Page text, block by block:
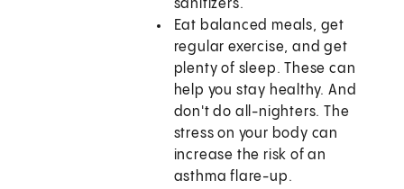
sanitizers.
Eat balanced meals, get
regular exercise, and get
plenty of sleep. These can
help you stay healthy. And
don't do all-nighters. The
stress on your body can
increase the risk of an
asthma flare-up.